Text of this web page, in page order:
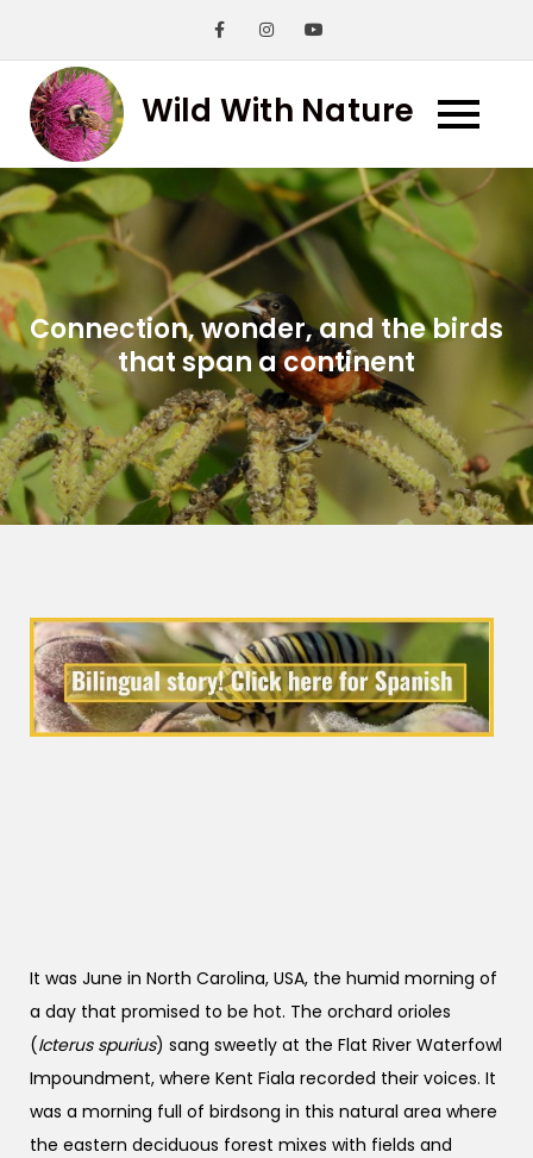
content
Wild With Nature
Connection, wonder, and the birds
that span a continent
It was June in North Carolina, USA, the humid morning of
a day that promised to be hot. The orchard orioles
(Icterus spurius) sang sweetly at the Flat River Waterfowl
Impoundment, where Kent Fiala recorded their voices. It
was a morning full of birdsong in this natural area where
the eastern deciduous forest mixes with fields and